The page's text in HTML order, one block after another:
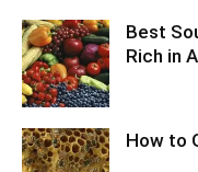
Best
Rich in
How to